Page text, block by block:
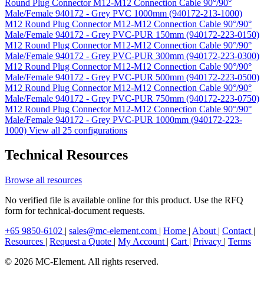
Round Plug Connector M12-M12 Connection Cable 90°/90°
Male/Female 940172 - Grey PVC 1000mm (940172-213-1000)
M12 Round Plug Connector M12-M12 Connection Cable 90°/90°
Male/Female 940172 - Grey PVC-PUR 150mm (940172-223-0150)
M12 Round Plug Connector M12-M12 Connection Cable 90°/90°
Male/Female 940172 - Grey PVC-PUR 300mm (940172-223-0300)
M12 Round Plug Connector M12-M12 Connection Cable 90°/90°
Male/Female 940172 - Grey PVC-PUR 500mm (940172-223-0500)
M12 Round Plug Connector M12-M12 Connection Cable 90°/90°
Male/Female 940172 - Grey PVC-PUR 750mm (940172-223-0750)
M12 Round Plug Connector M12-M12 Connection Cable 90°/90°
Male/Female 940172 - Grey PVC-PUR 1000mm (940172-223-
1000) View all 25 configurations
Technical Resources
Browse all resources
No verified file is available online for this product. Use the RFQ
form for technical-document requests.
+65 9850-6102 | sales@mc-element.com | Home | About | Contact |
Resources | Request a Quote | My Account | Cart | Privacy | Terms
© 2026 MC-Element. All rights reserved.